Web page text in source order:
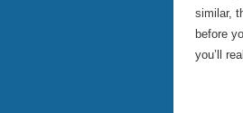
similar,
before
you’ll